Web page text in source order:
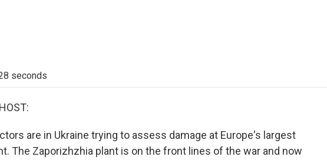
seconds
are in Ukraine trying to assess damage at Europe's largest
The Zaporizhzhia plant is on the front lines of the war and now